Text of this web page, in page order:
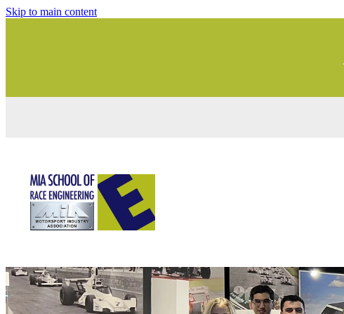
Skip to main content